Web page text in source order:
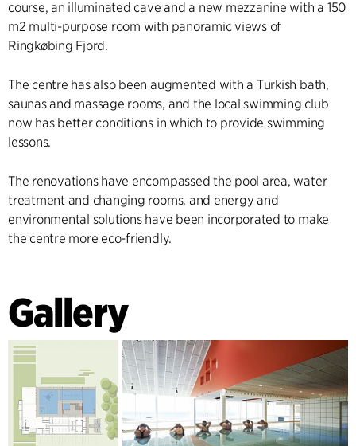
course, an illuminated cave and a new mezzanine with a 150
m2 multi-purpose room with panoramic views of
Ringkøbing Fjord.
The centre has also been augmented with a Turkish bath,
saunas and massage rooms, and the local swimming club
now has better conditions in which to provide swimming
lessons.
The renovations have encompassed the pool area, water
treatment and changing rooms, and energy and
environmental solutions have been incorporated to make
the centre more eco-friendly.
Gallery